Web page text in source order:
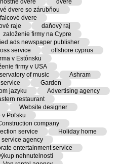
dvere so zárubňou
dvere
raje
daňový raj
založenie firmy na Cypre
ads newspaper publisher
service
offshore cyprus
v Estónsku
firmy v USA
of music
Ashram
Garden
jazyku
Advertising agency
restaurant
Website designer
v Poľsku
company
service
Holiday home
service agency
entertainment service
nehnutelnosti